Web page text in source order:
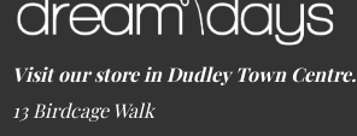
Visit our store in Dudley Town Centre.
13 Birdcage Walk